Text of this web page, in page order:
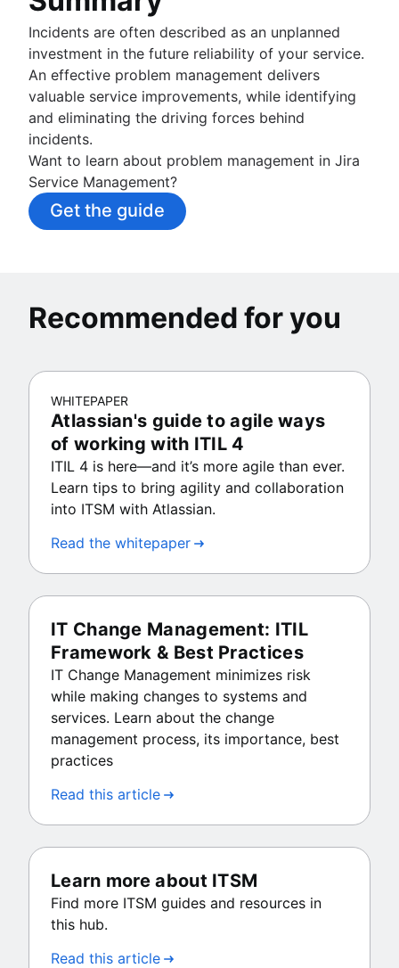
Incidents are often described as an unplanned
investment in the future reliability of your service.
An effective problem management delivers
valuable service improvements, while identifying
and eliminating the driving forces behind
incidents.
Want to learn about problem management in Jira
Service Management?
Get the guide
Recommended for you
WHITEPAPER
Atlassian's guide to agile ways
of working with ITIL 4
ITIL 4 is here—and it’s more agile than ever.
Learn tips to bring agility and collaboration
into ITSM with Atlassian.
Read the whitepaper
IT Change Management: ITIL
Framework & Best Practices
IT Change Management minimizes risk
while making changes to systems and
services. Learn about the change
management process, its importance, best
practices
Read this article
Learn more about ITSM
Find more ITSM guides and resources in
this hub.
Read this article